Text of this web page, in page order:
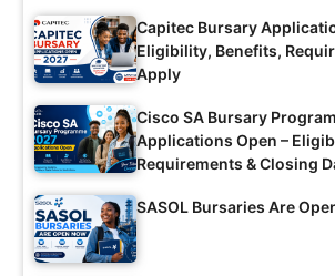
Capitec Bursary
Eligibility, Benefits,
Apply
Cisco SA Bursary
Applications Open –
Requirements & Closing
SASOL Bursaries Are